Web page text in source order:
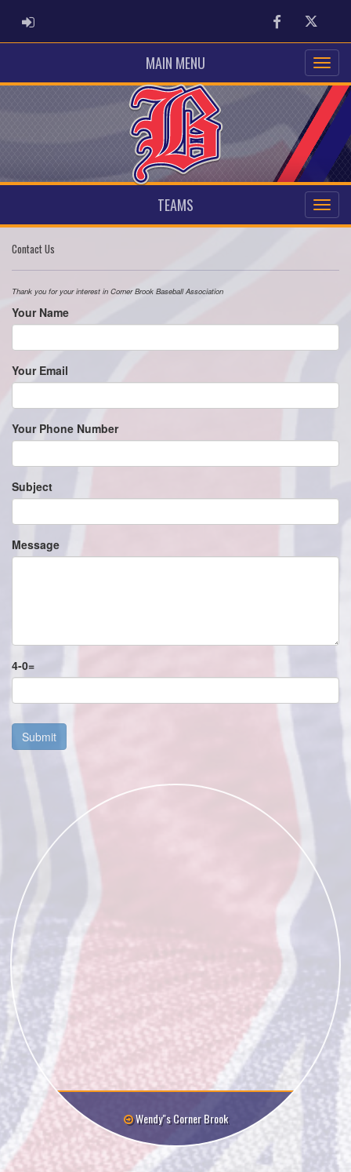
ADMIN LOGIN FacebookTwitter
MAIN MENU
TEAMS
Contact Us
Thank you for your interest in Corner Brook Baseball Association
Your Name
Your Email
Your Phone Number
Subject
Message
4-0=
Submit
Wendy"s Corner Brook